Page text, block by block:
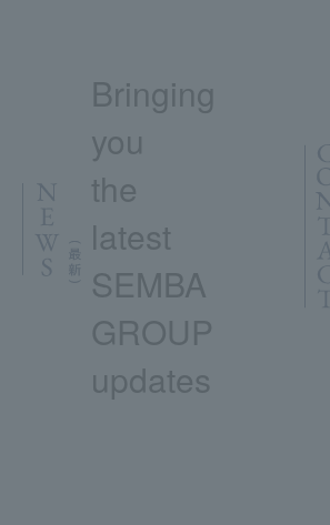
Bringing
you
the
latest
SEMBA
GROUP
updates